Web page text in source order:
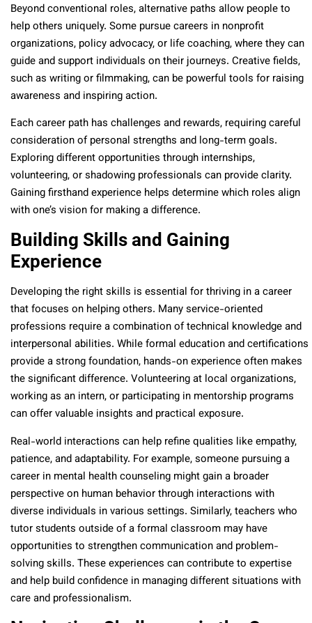
Beyond conventional roles, alternative paths allow people to
help others uniquely. Some pursue careers in nonprofit
organizations, policy advocacy, or life coaching, where they can
guide and support individuals on their journeys. Creative fields,
such as writing or filmmaking, can be powerful tools for raising
awareness and inspiring action.
Each career path has challenges and rewards, requiring careful
consideration of personal strengths and long-term goals.
Exploring different opportunities through internships,
volunteering, or shadowing professionals can provide clarity.
Gaining firsthand experience helps determine which roles align
with one’s vision for making a difference.
Building Skills and Gaining
Experience
Developing the right skills is essential for thriving in a career
that focuses on helping others. Many service-oriented
professions require a combination of technical knowledge and
interpersonal abilities. While formal education and certifications
provide a strong foundation, hands-on experience often makes
the significant difference. Volunteering at local organizations,
working as an intern, or participating in mentorship programs
can offer valuable insights and practical exposure.
Real-world interactions can help refine qualities like empathy,
patience, and adaptability. For example, someone pursuing a
career in mental health counseling might gain a broader
perspective on human behavior through interactions with
diverse individuals in various settings. Similarly, teachers who
tutor students outside of a formal classroom may have
opportunities to strengthen communication and problem-
solving skills. These experiences can contribute to expertise
and help build confidence in managing different situations with
care and professionalism.